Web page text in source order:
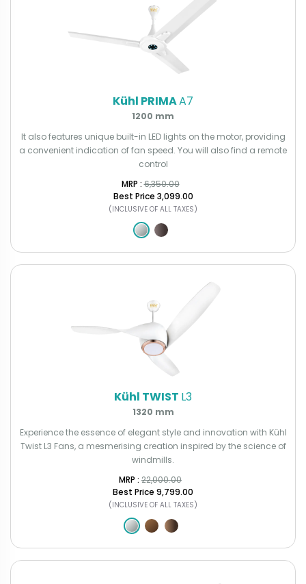
Kühl PRIMAA7
1200 mm
It also features unique built-in LED lights on the motor, providing
a convenient indication of fan speed. You will also find a remote
control
MRP : ₹6,350.00
Best Price ₹3,099.00
(INCLUSIVE OF ALL TAXES)
Kühl TWIST L3
1320 mm
Experience the essence of elegant style and innovation with Kühl
Twist L3 Fans, a mesmerising creation inspired by the science of
windmills.
MRP : ₹ 22,000.00
Best Price ₹9,799.00
(INCLUSIVE OF ALL TAXES)